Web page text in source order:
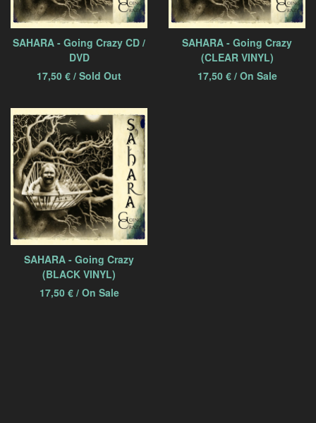
SAHARA - Going Crazy CD /
DVD
17,50 € / Sold Out
SAHARA - Going Crazy
(CLEAR VINYL)
17,50 €/ On Sale
SAHARA - Going Crazy
(BLACK VINYL)
17,50 €/ On Sale